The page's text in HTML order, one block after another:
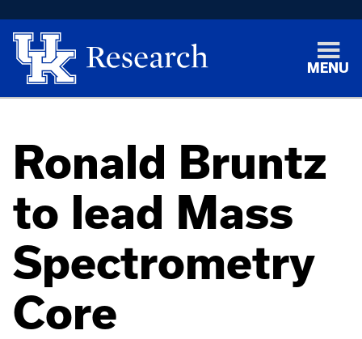
MENU
Ronald Bruntz
to lead Mass
Spectrometry
Core